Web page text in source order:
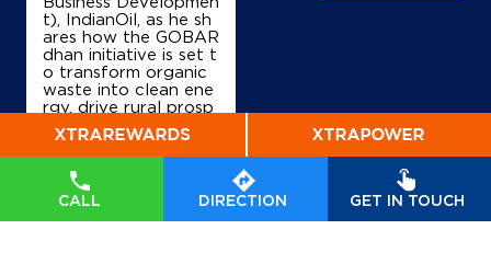
CALL DIRECTION GET IN TOUCH
t), IndianOil, as he sh
ares how the GOBAR
dhan initiative is set t
o transform organic
waste into clean ene
rgy, drive rural prosp
erity, and accelerate
India’s transition tow
ards a sustainable, se
lf-reliant future. Wat
ch his insights on Indi
anOil’s commitment t